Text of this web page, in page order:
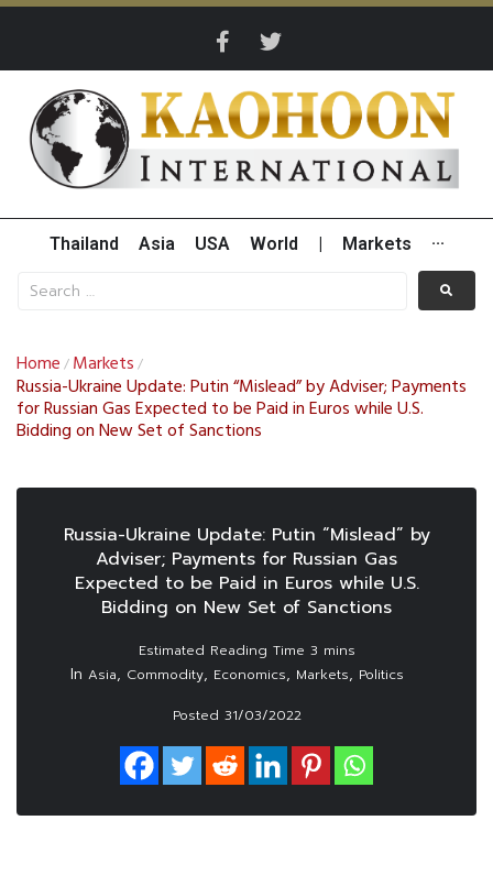
Thailand Asia USA World Markets ···
Home / Markets /
Russia-Ukraine Update: Putin “Mislead” by Adviser; Payments
for Russian Gas Expected to be Paid in Euros while U.S.
Bidding on New Set of Sanctions
Russia-Ukraine Update: Putin “Mislead” by
Adviser; Payments for Russian Gas
Expected to be Paid in Euros while U.S.
Bidding on New Set of Sanctions
In Asia, Commodity, Economics, Markets, Politics
Posted 31/03/2022